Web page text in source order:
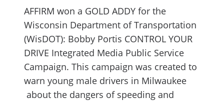
AFFIRM won a GOLD ADDY for the
Wisconsin Department of Transportation
(WisDOT): Bobby Portis CONTROL YOUR
DRIVE Integrated Media Public Service
Campaign. This campaign was created to
warn young male drivers in Milwaukee
about the dangers of speeding and